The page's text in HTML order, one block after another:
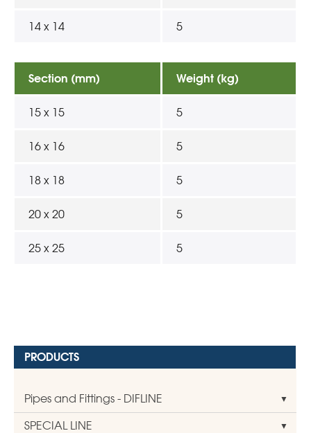
PRODUCTS
Pipes and Fittings - DIFLINE
SPECIAL LINE
14 x 14 5
Section (mm) Weight (kg)
15 x 15 5
16 x 16 5
18 x 18 5
20 x 20 5
25 x 25 5